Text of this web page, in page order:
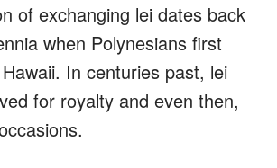
of exchanging lei dates back
when Polynesians first
In centuries past, lei
for royalty and even then,